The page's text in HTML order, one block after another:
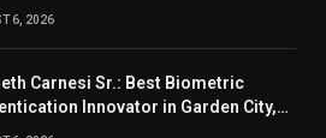
6, 2026
Carnesi Sr.: Best Biometric
Innovator in Garden City,